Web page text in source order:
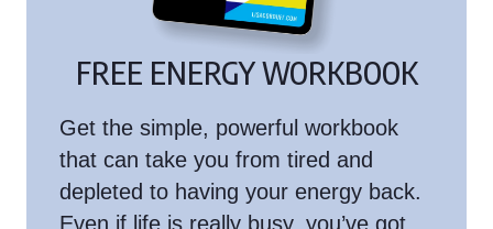
FREE ENERGY WORKBOOK
Get the simple, powerful workbook
that can take you from tired and
depleted to having your energy back.
Even if life is really busy, you’ve got